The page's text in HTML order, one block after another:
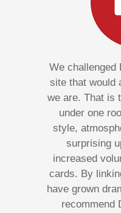
We challenged
site that would
we are. That is
under one
style,
surprising
increased
cards. By
have grown
recommend